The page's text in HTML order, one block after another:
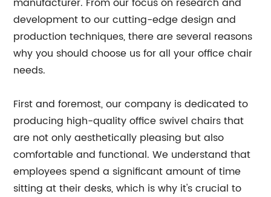
development to our cutting-edge design and
production techniques, there are several reasons
why you should choose us for all your office chair
needs.
First and foremost, our company is dedicated to
producing high-quality office swivel chairs that
are not only aesthetically pleasing but also
comfortable and functional. We understand that
employees spend a significant amount of time
sitting at their desks, which is why it's crucial to